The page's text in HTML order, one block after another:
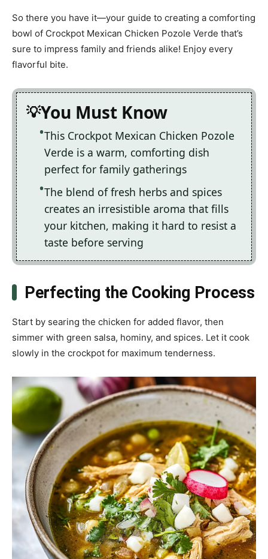
So there you have it—your guide to creating a comforting
bowl of Crockpot Mexican Chicken Pozole Verde that’s
sure to impress family and friends alike! Enjoy every
flavorful bite.
You Must Know
This Crockpot Mexican Chicken Pozole
Verde is a warm, comforting dish
perfect for family gatherings
The blend of fresh herbs and spices
creates an irresistible aroma that fills
your kitchen, making it hard to resist a
taste before serving
Perfecting the Cooking Process
Start by searing the chicken for added flavor, then
simmer with green salsa, hominy, and spices. Let it cook
slowly in the crockpot for maximum tenderness.